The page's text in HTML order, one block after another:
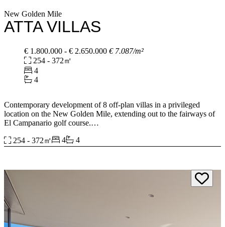
New Golden Mile
ATTA VILLAS
€ 1.800.000 - € 2.650.000 € 7.087/m²
254 - 372㎡
4
4
Contemporary development of 8 off-plan villas in a privileged
location on the New Golden Mile, extending out to the fairways of
El Campanario golf course.
These four-bedroom contemporary villas offer stunning exteriors
Key features of each home include open-plan living areas, fully
fitted kitchens, large en-suite bedrooms and plenty of built-in
storage. The larger villas give you the option of spare rooms that can
be set up as home offices or as additional bedrooms if needed. They
also have private pools and spacious gardens overlooking views of
the golf course.
254 - 372㎡ 4 4